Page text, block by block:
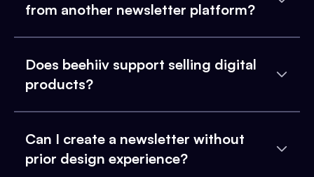
from another newsletter platform?
Does beehiiv support selling digital
products?
Can I create a newsletter without
prior design experience?